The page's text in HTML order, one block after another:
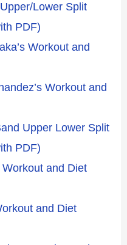
Lower Split
PDF)
Workout and
Workout and
Upper Lower Split
PDF)
Workout and Diet
and Diet